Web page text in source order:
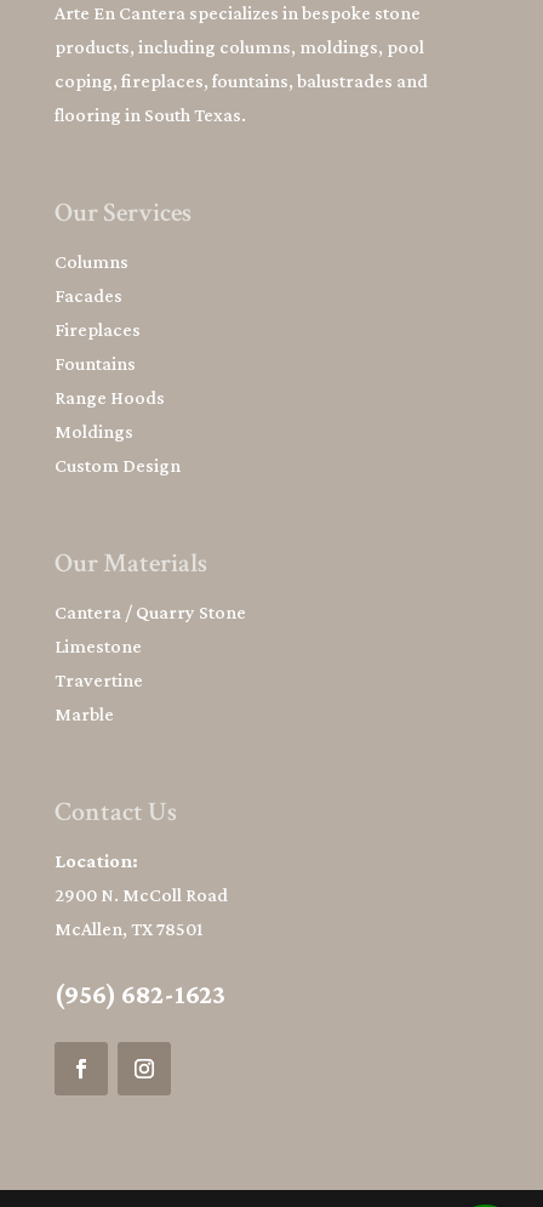
Arte En Cantera specializes in bespoke stone
products, including columns, moldings, pool
coping, fireplaces, fountains, balustrades and
flooring in South Texas.
Our Services
Columns
Facades
Fireplaces
Fountains
Range Hoods
Moldings
Custom Design
Our Materials
Cantera / Quarry Stone
Limestone
Travertine
Marble
Contact Us
Location:
2900 N. McColl Road
McAllen, TX 78501
(956) 682-1623